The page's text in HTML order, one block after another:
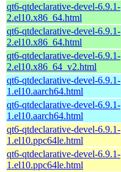
qt6-qtdeclarative-devel-6.9.1-
2.el10.x86_64.html
qt6-qtdeclarative-devel-6.9.1-
2.el10.x86_64.html
qt6-qtdeclarative-devel-6.9.1-
2.el10.x86_64_v2.html
qt6-qtdeclarative-devel-6.9.1-
1.el10.aarch64.html
qt6-qtdeclarative-devel-6.9.1-
1.el10.aarch64.html
qt6-qtdeclarative-devel-6.9.1-
1.el10.ppc64le.html
qt6-qtdeclarative-devel-6.9.1-
1.el10.ppc64le.html